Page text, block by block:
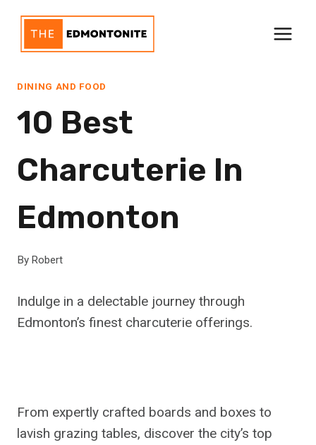
content
DINING AND FOOD
10 Best
Charcuterie In
Edmonton
By Robert
Indulge in a delectable journey through
Edmonton’s finest charcuterie offerings.
From expertly crafted boards and boxes to
lavish grazing tables, discover the city’s top